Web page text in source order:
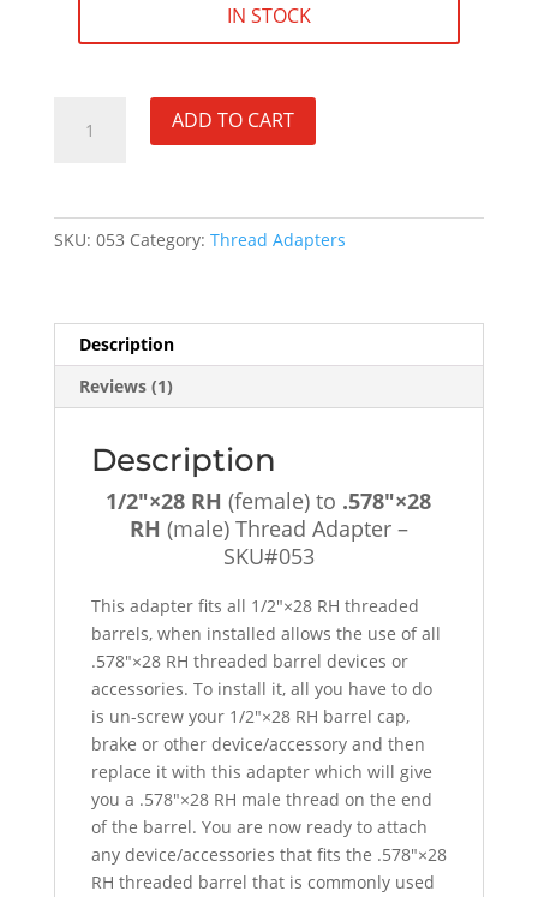
IN STOCK
.578"×28
RH
Adapter
SKU#053
quantity
ADD TO CART
SKU: 053 Category: Thread Adapters
Description
Reviews (1)
Description
1/2″×28 RH (female) to .578″×28
RH (male) Thread Adapter –
SKU#053
This adapter fits all 1/2″×28 RH threaded
barrels, when installed allows the use of all
.578″×28 RH threaded barrel devices or
accessories. To install it, all you have to do
is un-screw your 1/2″×28 RH barrel cap,
brake or other device/accessory and then
replace it with this adapter which will give
you a .578″×28 RH male thread on the end
of the barrel. You are now ready to attach
any device/accessories that fits the .578″×28
RH threaded barrel that is commonly used